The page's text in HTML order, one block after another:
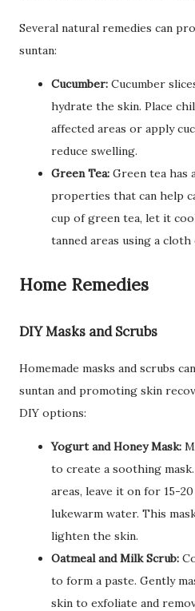
Several natural remedies can
suntan:
Cucumber: Cucumber
hydrate the skin. Place
affected areas or apply
reduce swelling.
Green Tea: Green tea has
properties that can help
cup of green tea, let it
tanned areas using a
Home Remedies
DIY Masks and Scrubs
Homemade masks and scrubs
suntan and promoting skin
DIY options:
Yogurt and Honey Mask:
to create a soothing
areas, leave it on for 15-
lukewarm water. This
lighten the skin.
Oatmeal and Milk Scrub:
to form a paste. Gently
skin to exfoliate and